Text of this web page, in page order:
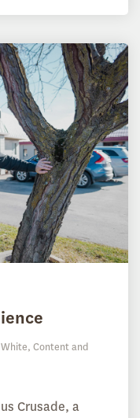
White, Content and
Crusade, a